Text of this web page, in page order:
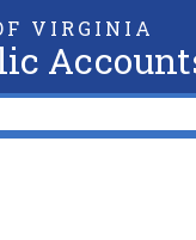
VIRGINIA